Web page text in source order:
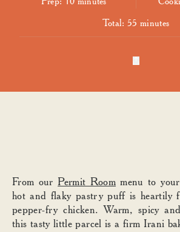
Total:55 minutes
From our Permit Room menu to
hot and flaky pastry puff is heartily
pepper-fry chicken. Warm, spicy
this tasty little parcel is a firm Irani